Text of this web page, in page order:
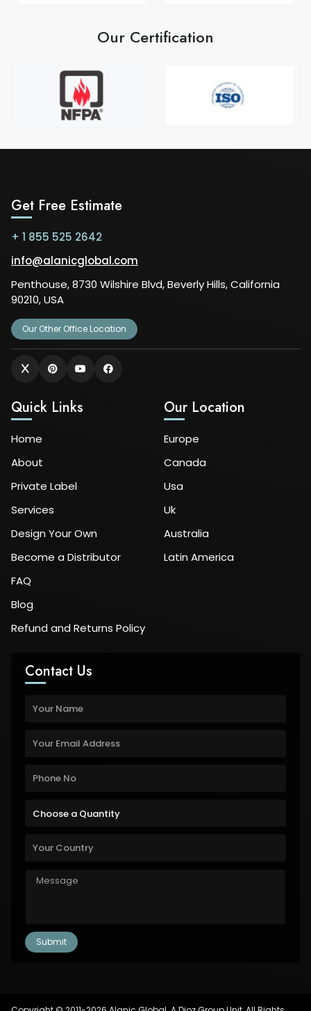
Our Certification
Get Free Estimate
+ 1 855 525 2642
info@alanicglobal.com
Penthouse, 8730 Wilshire Blvd, Beverly Hills, California
90210, USA
Our Other Office Location
Quick Links
Home
About
Private Label
Services
Design Your Own
Become a Distributor
FAQ
Blog
Refund and Returns Policy
Our Location
Europe
Canada
Usa
Uk
Australia
Latin America
Contact Us